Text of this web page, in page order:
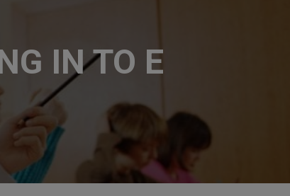
IN TO E